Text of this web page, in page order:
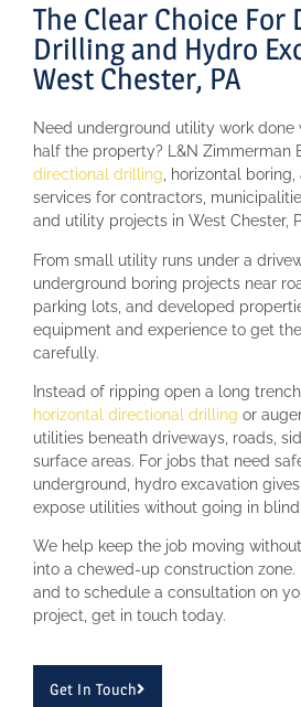
The Clear Choice
Drilling and Hydro
West Chester, PA
Need underground utility work done
half the property? L&N Zimmerman
directional drilling , horizontal
services for contractors,
and utility projects in West Chester,
From small utility runs under a
underground boring projects near
parking lots, and developed
equipment and experience to get
carefully.
Instead of ripping open a long
horizontal directional drilling or
utilities beneath driveways, roads,
surface areas. For jobs that need
underground, hydro excavation
expose utilities without going in
We help keep the job moving
into a chewed-up construction
and to schedule a consultation on
project, get in touch today.
Get In Touch